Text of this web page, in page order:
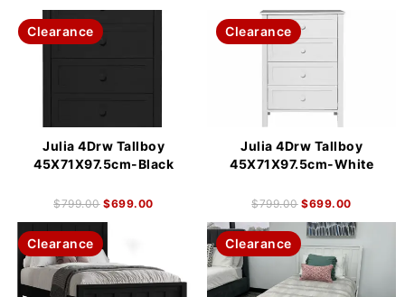
Clearance
Julia 4Drw Tallboy
45X71X97.5cm-Black
$799.00 $699.00
Clearance
Julia 4Drw Tallboy
45X71X97.5cm-White
$799.00 $699.00
Clearance Clearance